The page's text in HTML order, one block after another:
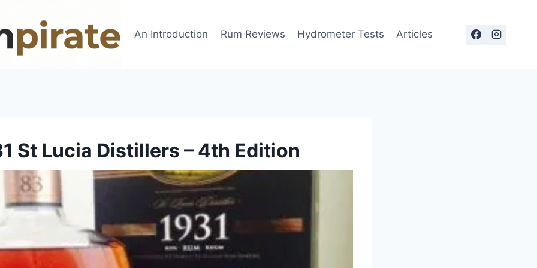
An Introduction Rum Reviews Hydrometer Tests Articles
St Lucia Distillers – 4th Edition